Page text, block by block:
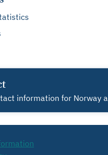
information for Norway